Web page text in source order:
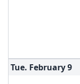
Tue. February9